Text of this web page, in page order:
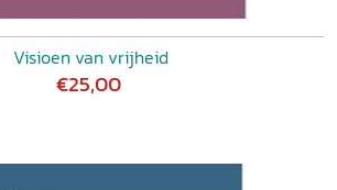
Visioen van vrijheid
€25,00